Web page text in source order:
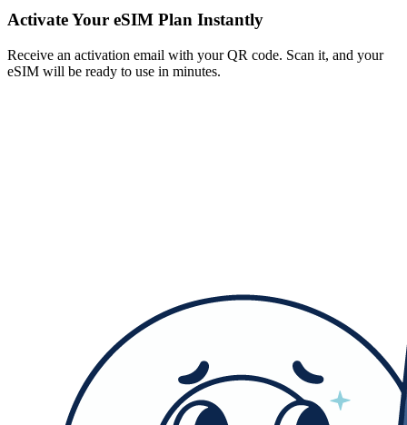
Activate Your eSIM Plan Instantly
Receive an activation email with your QR code. Scan it, and your
eSIM will be ready to use in minutes.